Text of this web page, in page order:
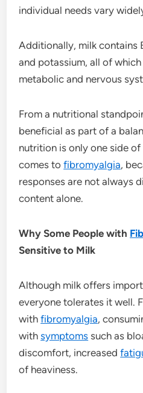
individual needs vary
Additionally, milk contains
and potassium, all of
metabolic and nervous
From a nutritional
beneficial as part of a
nutrition is only one side
comes tofibromyalgia,
responses are not always
content alone.
Why Some People with
Sensitive to Milk
Although milk offers
everyone tolerates it well.
withfibromyalgia,
withsymptoms such as
discomfort, increased
of heaviness.